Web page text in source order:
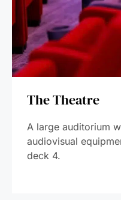
The Theatre
A large auditorium
audiovisual
deck 4.